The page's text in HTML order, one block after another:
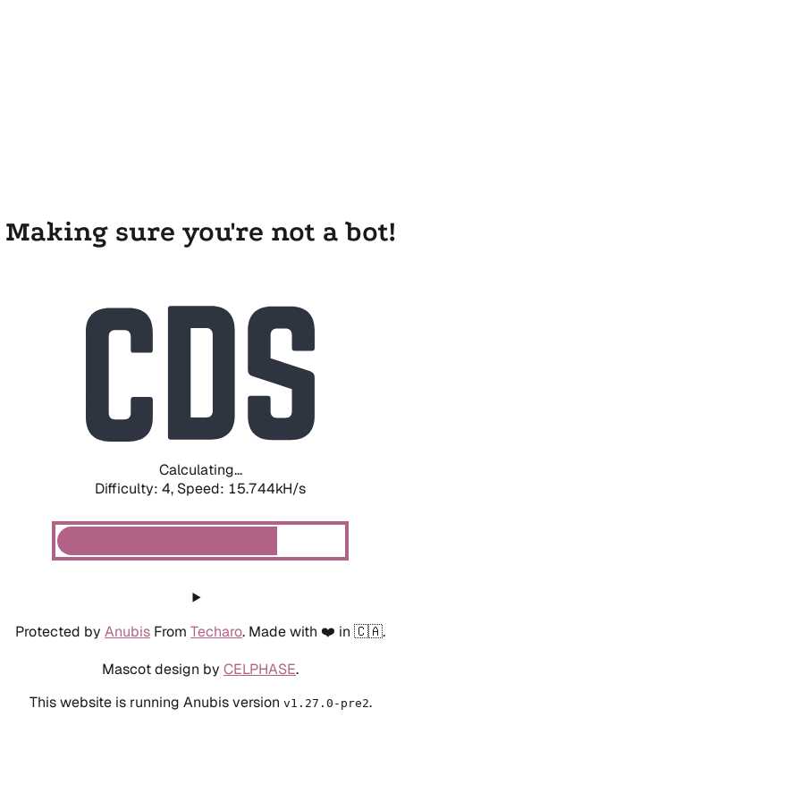
Making sure you're not a bot!
Calculating...
Difficulty: 4, Speed: 17.839kH/s
Protected by Anubis From Techaro. Made with ❤️ in 🇨🇦.
Mascot design by CELPHASE.
This website is running Anubis version v1.27.0-pre2.